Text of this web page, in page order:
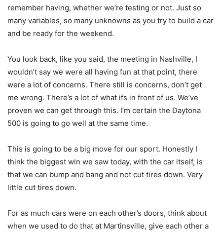
remember having, whether we’re testing or not. Just so
many variables, so many unknowns as you try to build a car
and be ready for the weekend.
You look back, like you said, the meeting in Nashville, I
wouldn’t say we were all having fun at that point, there
were a lot of concerns. There still is concerns, don’t get
me wrong. There’s a lot of what ifs in front of us. We’ve
proven we can get through this. I’m certain the Daytona
500 is going to go well at the same time.
This is going to be a big move for our sport. Honestly I
think the biggest win we saw today, with the car itself, is
that we can bump and bang and not cut tires down. Very
little cut tires down.
For as much cars were on each other’s doors, think about
when we used to do that at Martinsville, give each other a